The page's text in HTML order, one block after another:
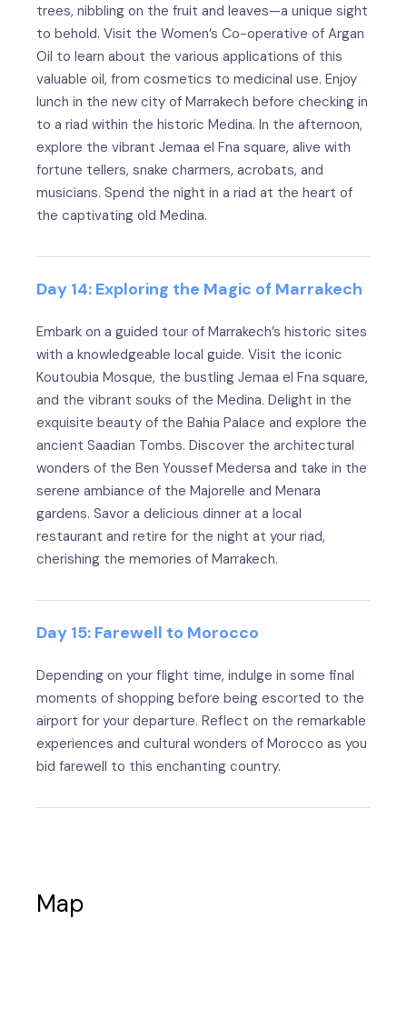
trees, nibbling on the fruit and leaves—a unique sight
to behold. Visit the Women’s Co-operative of Argan
Oil to learn about the various applications of this
valuable oil, from cosmetics to medicinal use. Enjoy
lunch in the new city of Marrakech before checking in
to a riad within the historic Medina. In the afternoon,
explore the vibrant Jemaa el Fna square, alive with
fortune tellers, snake charmers, acrobats, and
musicians. Spend the night in a riad at the heart of
the captivating old Medina.
Day 14: Exploring the Magic of Marrakech
Embark on a guided tour of Marrakech’s historic sites
with a knowledgeable local guide. Visit the iconic
Koutoubia Mosque, the bustling Jemaa el Fna square,
and the vibrant souks of the Medina. Delight in the
exquisite beauty of the Bahia Palace and explore the
ancient Saadian Tombs. Discover the architectural
wonders of the Ben Youssef Medersa and take in the
serene ambiance of the Majorelle and Menara
gardens. Savor a delicious dinner at a local
restaurant and retire for the night at your riad,
cherishing the memories of Marrakech.
Day 15: Farewell to Morocco
Depending on your flight time, indulge in some final
moments of shopping before being escorted to the
airport for your departure. Reflect on the remarkable
experiences and cultural wonders of Morocco as you
bid farewell to this enchanting country.
Map